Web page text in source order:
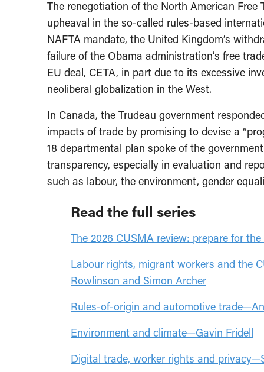
The renegotiation of the North American
upheaval in the so-called rules-based
NAFTA mandate, the United Kingdom’s
failure of the Obama administration’s free
EU deal, CETA, in part due to its excessive
neoliberal globalization in the West.
In Canada, the Trudeau government
impacts of trade by promising to devise a
18 departmental plan spoke of the
transparency, especially in evaluation and
such as labour, the environment, gender
Read the full series
The 2026 CUSMA review: prepare for
Labour rights, migrant workers and the
Rowlinson and Simon Archer
Rules-of-origin and automotive
Environment and climate—Gavin Fridell
Digital trade, worker rights and